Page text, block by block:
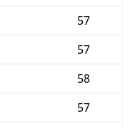
57
57
58
57